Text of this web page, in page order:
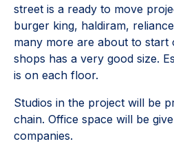
street is a ready to move
burger king, haldiram,
many more are about to start
shops has a very good size.
is on each floor.
Studios in the project will be
chain. Office space will be
companies.